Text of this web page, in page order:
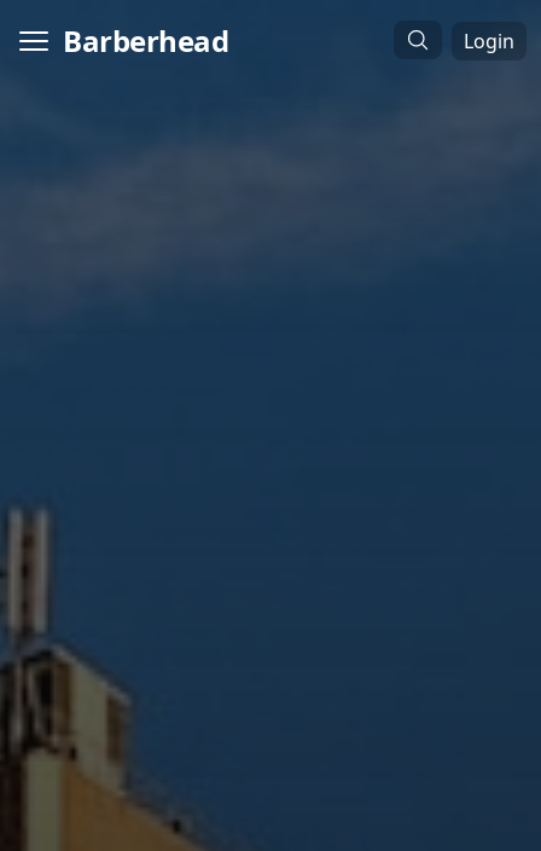
Barberhead Login